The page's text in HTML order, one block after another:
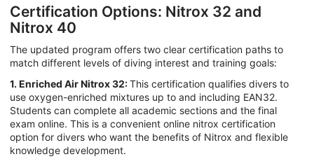
Certification Options: Nitrox 32 and
Nitrox 40
The updated program offers two clear certification paths to
match different levels of diving interest and training goals:
1. Enriched Air Nitrox 32:This certification qualifies divers to
use oxygen-enriched mixtures up to and including EAN32.
Students can complete all academic sections and the final
exam online. This is a convenient online nitrox certification
option for divers who want the benefits of Nitrox and flexible
knowledge development.